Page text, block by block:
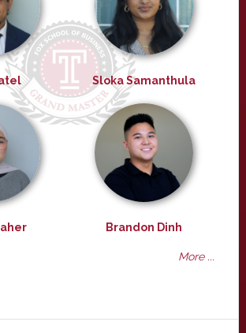
Sloka Samanthula
Brandon Dinh
More ...